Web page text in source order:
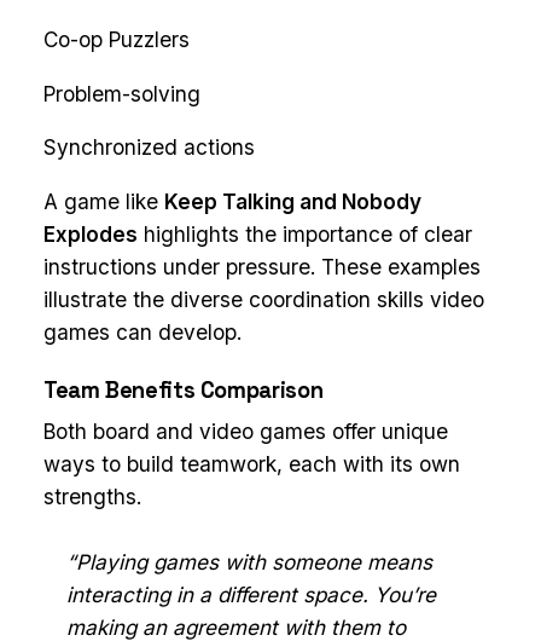
Co-op Puzzlers
Problem-solving
Synchronized actions
A game like Keep Talking and Nobody
Explodes highlights the importance of clear
instructions under pressure. These examples
illustrate the diverse coordination skills video
games can develop.
Team Benefits Comparison
Both board and video games offer unique
ways to build teamwork, each with its own
strengths.
“Playing games with someone means
interacting in a different space. You’re
making an agreement with them to